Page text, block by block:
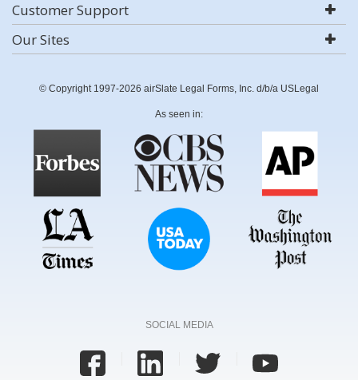
Customer Support
Our Sites
© Copyright 1997-2026 airSlate Legal Forms, Inc. d/b/a USLegal
As seen in:
SOCIAL MEDIA